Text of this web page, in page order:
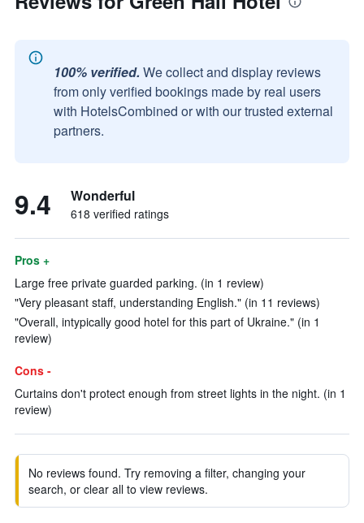
100% verified. We collect and display reviews
from only verified bookings made by real users
with HotelsCombined or with our trusted external
partners.
9.4 Wonderful
618 verified ratings
Pros +
Large free private guarded parking. (in 1 review)
"Very pleasant staff, understanding English." (in 11 reviews)
"Overall, intypically good hotel for this part of Ukraine." (in 1
review)
Cons -
Curtains don't protect enough from street lights in the night. (in 1
review)
No reviews found. Try removing a filter, changing your
search, or clear all to view reviews.